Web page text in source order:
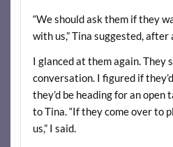
“We should ask them if they
with us,” Tina suggested, after
I glanced at them again. They
conversation. I figured if
they’d be heading for an open
to Tina. “If they come over to
us,” I said.